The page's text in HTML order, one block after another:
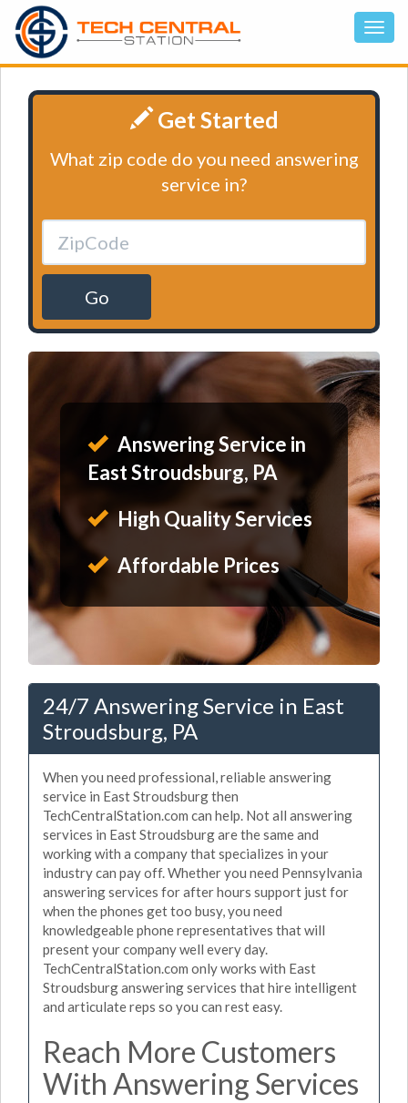
Get Started
What zip code do you need answering
service in?
Go
Answering Service in
East Stroudsburg, PA
High Quality Services
Affordable Prices
24/7 Answering Service in East
Stroudsburg, PA
When you need professional, reliable answering
service in East Stroudsburg then
TechCentralStation.com can help. Not all answering
services in East Stroudsburg are the same and
working with a company that specializes in your
industry can pay off. Whether you need Pennsylvania
answering services for after hours support just for
when the phones get too busy, you need
knowledgeable phone representatives that will
present your company well every day.
TechCentralStation.com only works with East
Stroudsburg answering services that hire intelligent
and articulate reps so you can rest easy.
Reach More Customers
With Answering Services